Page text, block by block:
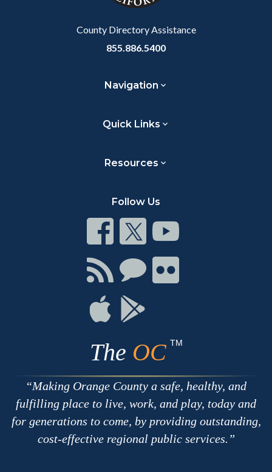
County Directory Assistance
855.886.5400
Navigation
Quick Links
Resources
Follow Us
Connect
on
Facebook
Connect
on
Twitter
Connect
Youtube
Connect
with
RSS
Connect
Chat
Connect
on
Connect
on
Apple
Connect
The OC TM
Making Orange County a safe, healthy, and
fulfilling place to live, work, and play, today and
for generations to come, by providing outstanding,
cost-effective regional public services.